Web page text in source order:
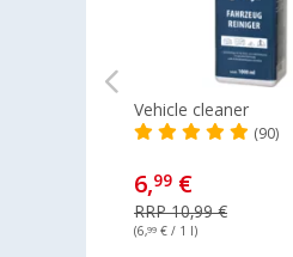
Vehicle cleaner
(90)
6,99 €
RRP 10,99 €
(6,99 € / 1 l)